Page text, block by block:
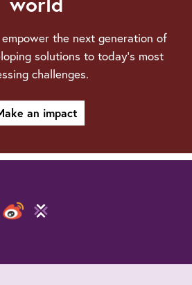
the next generation of
solutions to today’s most
challenges.
an impact